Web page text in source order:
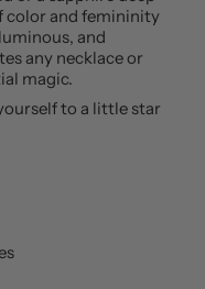
color and femininity
and
any necklace or
magic.
to a little star